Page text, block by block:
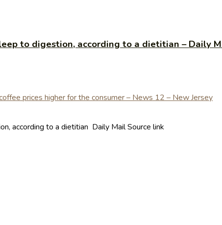
to digestion, according to a dietitian – Daily
according to a dietitian Daily Mail Source link